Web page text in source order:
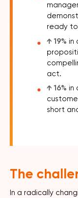
ready
↑ 19% in
act.
↑ 16% in
short
The
In a radically